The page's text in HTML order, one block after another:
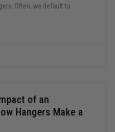
Often, we default to
of an
Hangers Make a